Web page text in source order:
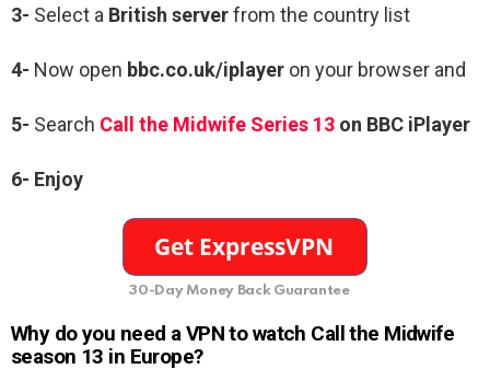
3- Select a British serverfrom the country list
4- Now open bbc.co.uk/iplayer on your browser and
5- Search Call the Midwife Series 13 on BBC iPlayer
6- Enjoy
30-Day Money Back Guarantee
Why do you need a VPN to watch Call the Midwife
season 13 in Europe?